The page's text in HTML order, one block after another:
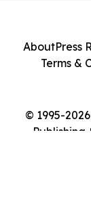
© 1995-
Publishing
AboutPress
Terms &